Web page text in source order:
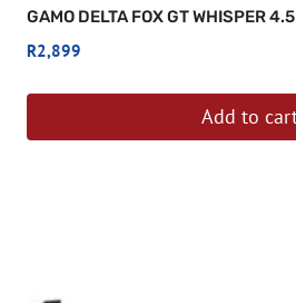
GAMO DELTA FOX GT WHISPER
R2,899
Add to